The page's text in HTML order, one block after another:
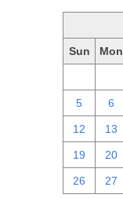
Sun Mon
5 6
12 13
19 20
26 27